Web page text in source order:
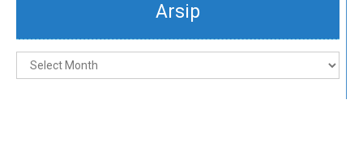
Arsip
Arsip